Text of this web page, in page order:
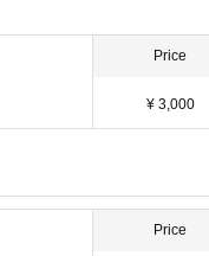
Price
¥ 3,000
Price